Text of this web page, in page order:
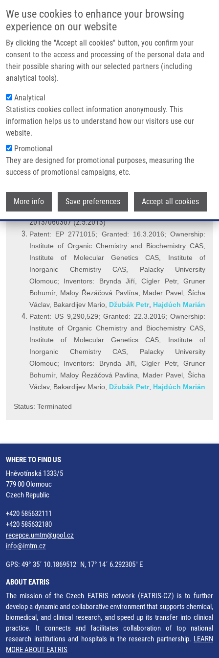
We use cookies to enhance your browsing
experience on our website
By clicking the "Accept all cookies" button, you confirm your
consent to the access and processing of the personal data and
their possible sharing with our selected partners (including
analytical tools).
Analytical
Statistics cookies collect information anonymously. This
information helps us to understand how our visitors use our
website.
Promotional
They are designed for promotional purposes, measuring the
success of promotional campaigns, etc.
More info Save preferences Accept all cookies
Main navigation
Home
Partner institutions
Infrastructure & services
Contact
Breadcrumb
Home
CARBONIC ANHYDRASE INHIBITORS AND METHOD OF THEIR
PRODUCTION (Řezáčová)
CARBONIC ANHYDRASE INHIBITORS
AND METHOD OF THEIR
PRODUCTION (Řezáčová)
CARBONIC ANHYDRASE INHIBITORS AND METHOD OF
Published Application PV 2011-676 (2.5.2013)
Published Application PCT/CZ2012/000106 under WO
2013/060307 (2.5.2013)
Patent: EP 2771015; Granted: 16.3.2016; Ownership:
Institute of Organic Chemistry and Biochemistry CAS,
Institute of Molecular Genetics CAS, Institute of
Inorganic Chemistry CAS, Palacky University
Olomouc; Inventors: Brynda Jiří, Cígler Petr, Gruner
Bohumír, Maloy Řezáčová Pavlína, Mader Pavel, Šícha
Václav, Bakardijev Mario, Džubák Petr, Hajdúch Marián
Patent: US 9,290,529; Granted: 22.3.2016; Ownership:
Institute of Organic Chemistry and Biochemistry CAS,
Institute of Molecular Genetics CAS, Institute of
Inorganic Chemistry CAS, Palacky University
Olomouc; Inventors: Brynda Jiří, Cígler Petr, Gruner
Bohumír, Maloy Řezáčová Pavlína, Mader Pavel, Šícha
Václav, Bakardijev Mario, Džubák Petr, Hajdúch Marián
Status: Terminated
WHERE TO FIND US
Hněvotínská 1333/5
779 00 Olomouc
Czech Republic
+420 585632111
+420 585632180
recepce.umtm@upol.cz
info@imtm.cz
GPS: 49° 35´ 10.1869512" N, 17° 14´ 6.292305" E
ABOUT EATRIS
The mission of the Czech EATRIS network (EATRIS-CZ) is to further
develop a dynamic and collaborative environment that supports chemical,
biomedical, and clinical research, and speed up its transfer into clinical
practice. It connects and facilitates collaboration of top national
research institutions and hospitals in the research partnership. LEARN
MORE ABOUT EATRIS